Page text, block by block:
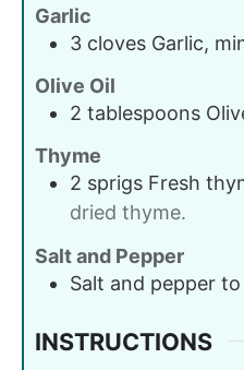
Garlic
3 cloves Garlic,
Olive Oil
2 tablespoons
Thyme
2 sprigs Fresh
dried thyme.
Salt and Pepper
Salt and pepper
INSTRUCTIONS